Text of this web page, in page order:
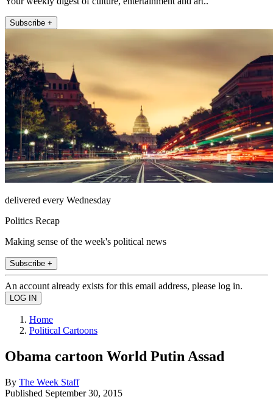
Subscribe +
delivered every Wednesday
Politics Recap
Making sense of the week's political news
Subscribe +
An account already exists for this email address, please log in.
Home
Political Cartoons
Obama cartoon World Putin Assad
By The Week Staff
Published September 30, 2015